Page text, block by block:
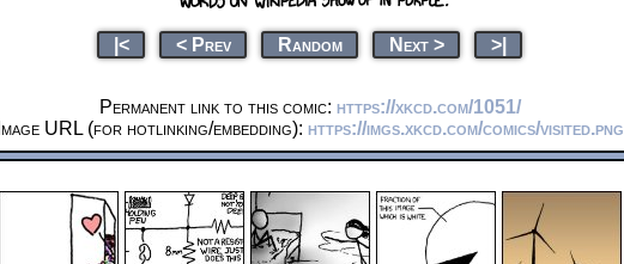
|< < Prev Random Next > >|
Permanent link to this comic: https://xkcd.com/1051/
Image URL (for hotlinking/embedding): https://imgs.xkcd.com/comics/visited.png